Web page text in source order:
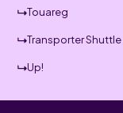
Touareg
Transporter Shuttle
Up!